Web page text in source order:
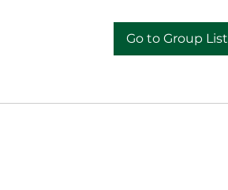
Go to Group List